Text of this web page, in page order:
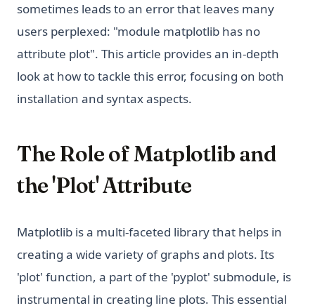
sometimes leads to an error that leaves many
users perplexed: "module matplotlib has no
attribute plot". This article provides an in-depth
look at how to tackle this error, focusing on both
installation and syntax aspects.
The Role of Matplotlib and
the 'Plot' Attribute
Matplotlib is a multi-faceted library that helps in
creating a wide variety of graphs and plots. Its
'plot' function, a part of the 'pyplot' submodule, is
instrumental in creating line plots. This essential